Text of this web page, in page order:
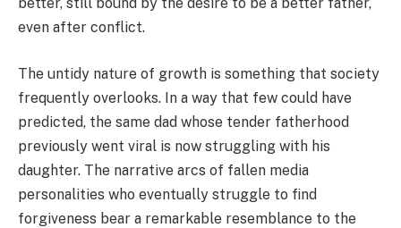
even after conflict.
The untidy nature of growth is something that society
frequently overlooks. In a way that few could have
predicted, the same dad whose tender fatherhood
previously went viral is now struggling with his
daughter. The narrative arcs of fallen media
personalities who eventually struggle to find
forgiveness bear a remarkable resemblance to the